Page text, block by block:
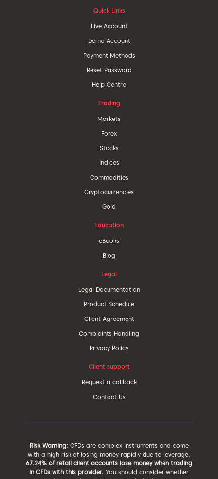
Quick Links
Live Account
Demo Account
Payment Methods
Reset Password
Help Centre
Trading
Markets
Forex
Stocks
Indices
Commodities
Cryptocurrencies
Gold
Education
eBooks
Blog
Legal
Legal Documentation
Product Schedule
Client Agreement
Complaints Handling
Privacy Policy
Client support
Request a callback
Contact Us
Risk Warning: CFDs are complex instruments and come
with a high risk of losing money rapidly due to leverage.
67.24% of retail client accounts lose money when trading
in CFDs with this provider. You should consider whether